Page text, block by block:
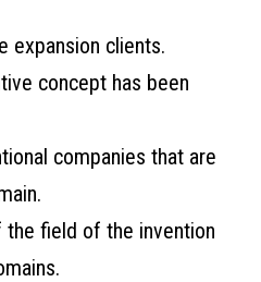
expansion clients.
concept has been
companies that are
field of the invention